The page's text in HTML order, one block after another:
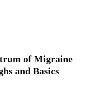
of Migraine
and Basics